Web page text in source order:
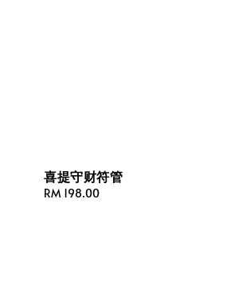
喜提守财符管
Regular
RM 198.00